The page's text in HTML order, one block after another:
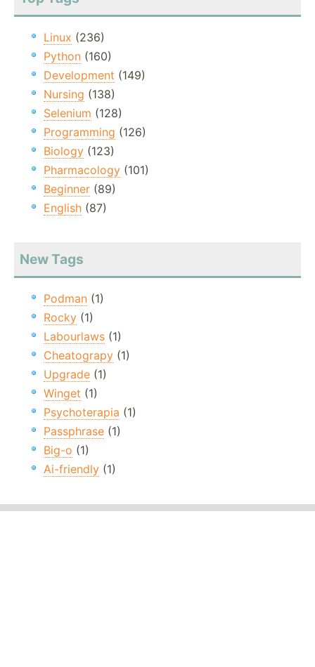
Linux (236)
Python (160)
Development (149)
Nursing (138)
Selenium (128)
Programming (126)
Biology (123)
Pharmacology (101)
Beginner (89)
English (87)
New Tags
Podman (1)
Rocky (1)
Labourlaws (1)
Cheatograpy (1)
Upgrade (1)
Winget (1)
Psychoterapia (1)
Passphrase (1)
Big-o (1)
Ai-friendly (1)